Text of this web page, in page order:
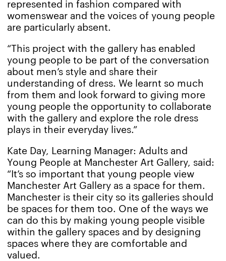
represented in fashion compared with
womenswear and the voices of young people
are particularly absent.
“This project with the gallery has enabled
young people to be part of the conversation
about men’s style and share their
understanding of dress. We learnt so much
from them and look forward to giving more
young people the opportunity to collaborate
with the gallery and explore the role dress
plays in their everyday lives.”
Kate Day, Learning Manager: Adults and
Young People at Manchester Art Gallery, said:
“It’s so important that young people view
Manchester Art Gallery as a space for them.
Manchester is their city so its galleries should
be spaces for them too. One of the ways we
can do this by making young people visible
within the gallery spaces and by designing
spaces where they are comfortable and
valued.